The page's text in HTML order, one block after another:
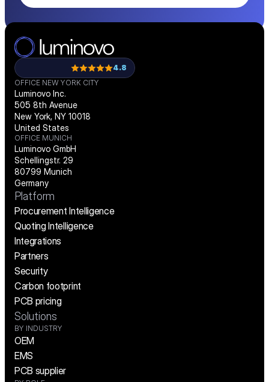
4.8
OFFICE NEW YORK CITY
Luminovo Inc.
505 8th Avenue
New York, NY 10018
United States
OFFICE MUNICH
Luminovo GmbH
Schellingstr. 29
80799 Munich
Germany
Platform
Procurement Intelligence
Quoting Intelligence
Integrations
Partners
Security
Carbon footprint
PCB pricing
Solutions
BY INDUSTRY
OEM
EMS
PCB supplier